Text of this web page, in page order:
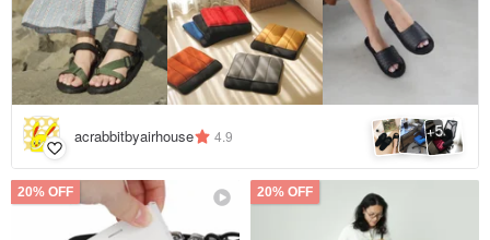
acrabbitbyairhouse 4.9 +5
20% OFF 20% OFF